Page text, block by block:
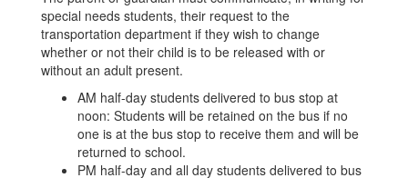
special needs students, their request to the
transportation department if they wish to change
whether or not their child is to be released with or
without an adult present.
AM half-day students delivered to bus stop at
noon: Students will be retained on the bus if no
one is at the bus stop to receive them and will be
returned to school.
PM half-day and all day students delivered to bus